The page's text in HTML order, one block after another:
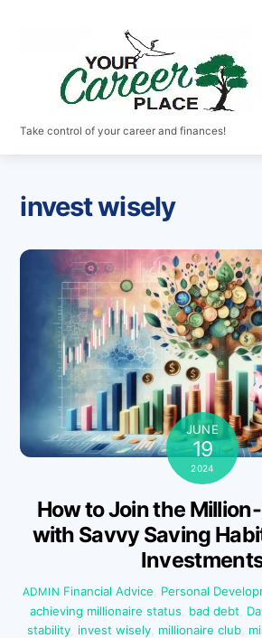
Take control of your career and finances!
invest wisely
JUNE
19
2024
How to Join the
with Savvy Saving
ADMIN Financial Advice Personal
achieving millionaire status
bad debt
stability, invest wisely, millionaire club,